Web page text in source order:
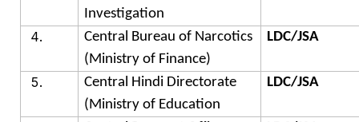
Investigation
Central Bureau of Narcotics
(Ministry of Finance)
LDC/JSA
Central Hindi Directorate
(Ministry of Education
LDC/JSA